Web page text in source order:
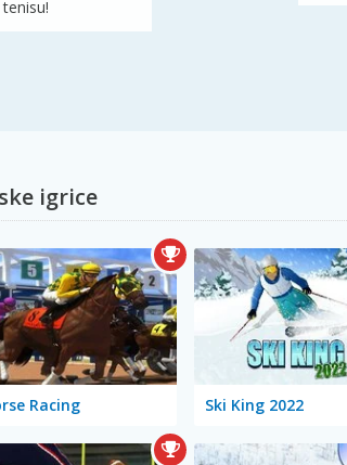
igrice
Racing Ski King 2022